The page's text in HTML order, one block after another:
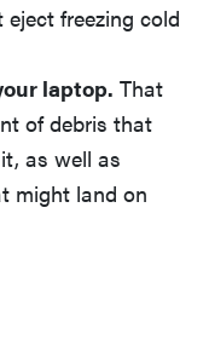
freezing cold
laptop. That
of debris that
as well as
might land on